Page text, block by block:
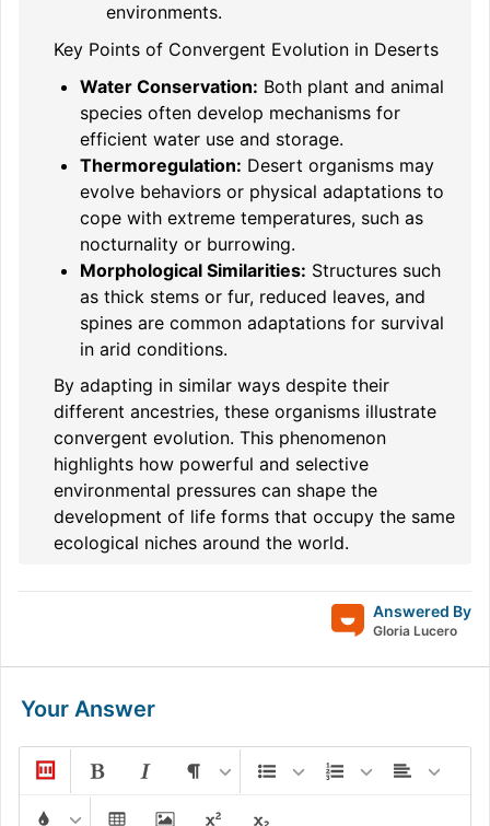
environments.
Key Points of Convergent Evolution in Deserts
Water Conservation: Both plant and animal
species often develop mechanisms for
efficient water use and storage.
Thermoregulation: Desert organisms may
evolve behaviors or physical adaptations to
cope with extreme temperatures, such as
nocturnality or burrowing.
Morphological Similarities: Structures such
as thick stems or fur, reduced leaves, and
spines are common adaptations for survival
in arid conditions.
By adapting in similar ways despite their
different ancestries, these organisms illustrate
convergent evolution. This phenomenon
highlights how powerful and selective
environmental pressures can shape the
development of life forms that occupy the same
ecological niches around the world.
Answered By
Gloria Lucero
Your Answer